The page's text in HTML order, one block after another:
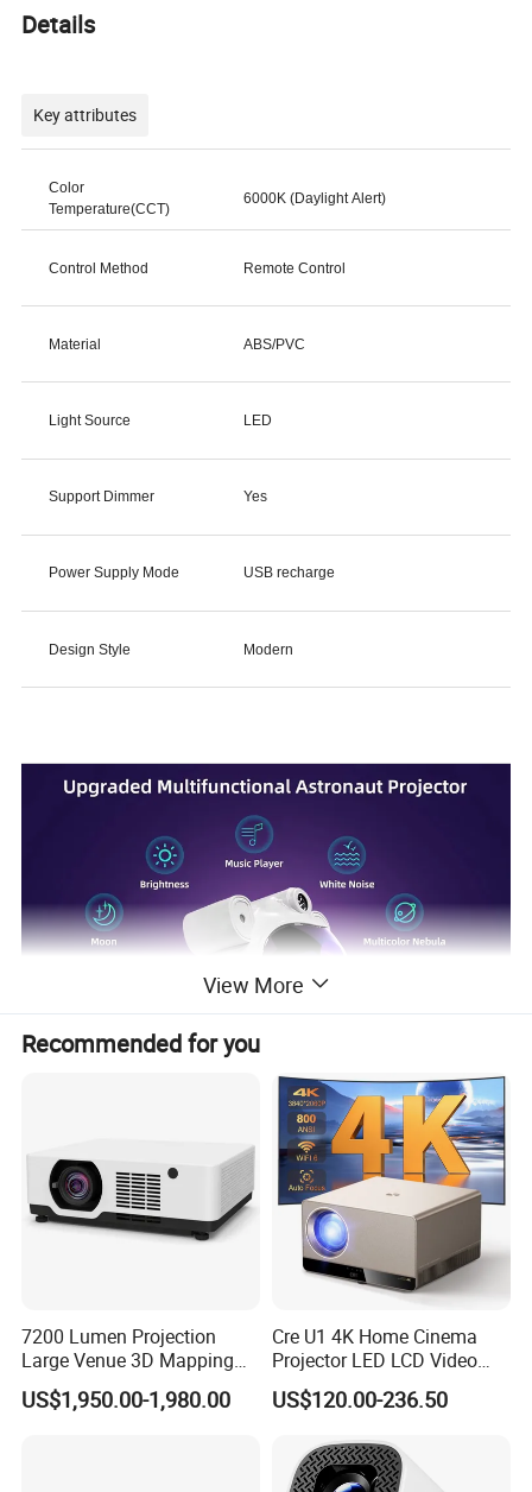
Details
Key attributes
Color
Temperature(CCT)
6000K (Daylight Alert)
Control Method Remote Control
Material ABS/PVC
Light Source LED
Support Dimmer Yes
Power Supply Mode USB recharge
Design Style Modern
View More
Recommended for you
7200 Lumen Projection
Large Venue 3D Mapping
Projecteur 3LCD Laser 4K
Projector
US$1,950.00-1,980.00
Cre U1 4K Home Cinema
Projector LED LCD Video
Outdoor Smart Projector
US$120.00-236.50